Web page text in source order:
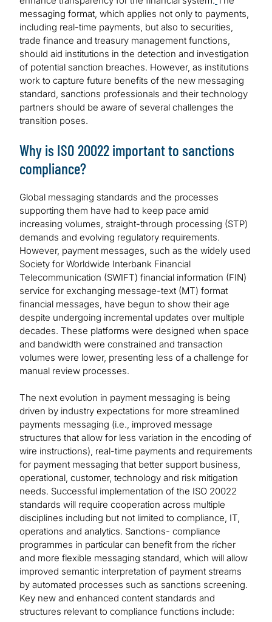
messaging format, which applies not only to payments,
including real-time payments, but also to securities,
trade finance and treasury management functions,
should aid institutions in the detection and investigation
of potential sanction breaches. However, as institutions
work to capture future benefits of the new messaging
standard, sanctions professionals and their technology
partners should be aware of several challenges the
transition poses.
Why is ISO 20022 important to sanctions
compliance?
Global messaging standards and the processes
supporting them have had to keep pace amid
increasing volumes, straight-through processing (STP)
demands and evolving regulatory requirements.
However, payment messages, such as the widely used
Society for Worldwide Interbank Financial
Telecommunication (SWIFT) financial information (FIN)
service for exchanging message-text (MT) format
financial messages, have begun to show their age
despite undergoing incremental updates over multiple
decades. These platforms were designed when space
and bandwidth were constrained and transaction
volumes were lower, presenting less of a challenge for
manual review processes.
The next evolution in payment messaging is being
driven by industry expectations for more streamlined
payments messaging (i.e., improved message
structures that allow for less variation in the encoding of
wire instructions), real-time payments and requirements
for payment messaging that better support business,
operational, customer, technology and risk mitigation
needs. Successful implementation of the ISO 20022
standards will require cooperation across multiple
disciplines including but not limited to compliance, IT,
operations and analytics. Sanctions- compliance
programmes in particular can benefit from the richer
and more flexible messaging standard, which will allow
improved semantic interpretation of payment streams
by automated processes such as sanctions screening.
Key new and enhanced content standards and
structures relevant to compliance functions include: